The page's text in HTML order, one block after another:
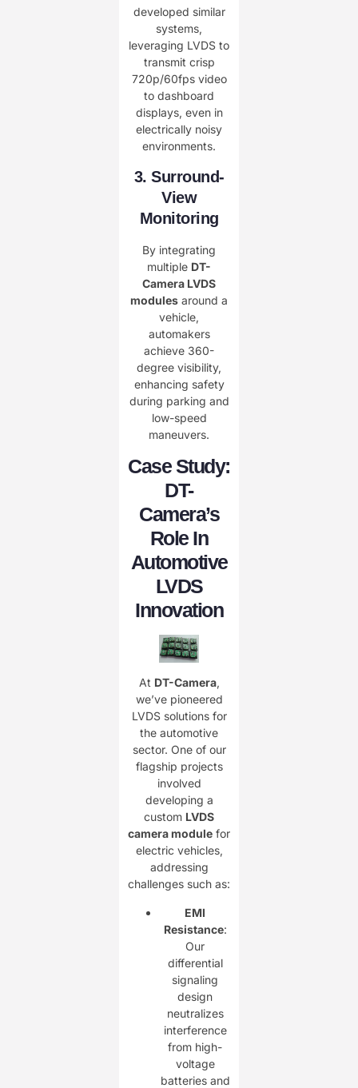
developed similar
systems,
leveraging LVDS to
transmit crisp
720p/60fps video
to dashboard
displays, even in
electrically noisy
environments.
3. Surround-
View
Monitoring
By integrating
multiple ​ DT-
Camera LVDS
modules around a
vehicle,
automakers
achieve 360-
degree visibility,
enhancing safety
during parking and
low-speed
maneuvers.
Case Study:
DT-
Camera’s
Role In
Automotive
LVDS
Innovation
At ​ DT-Camera,
we’ve pioneered
LVDS solutions for
the automotive
sector. One of our
flagship projects
involved
developing a
custom ​ LVDS
camera module for
electric vehicles,
addressing
challenges such as:
EMI
Resistance:
Our
differential
signaling
design
neutralizes
interference
from high-
voltage
batteries and